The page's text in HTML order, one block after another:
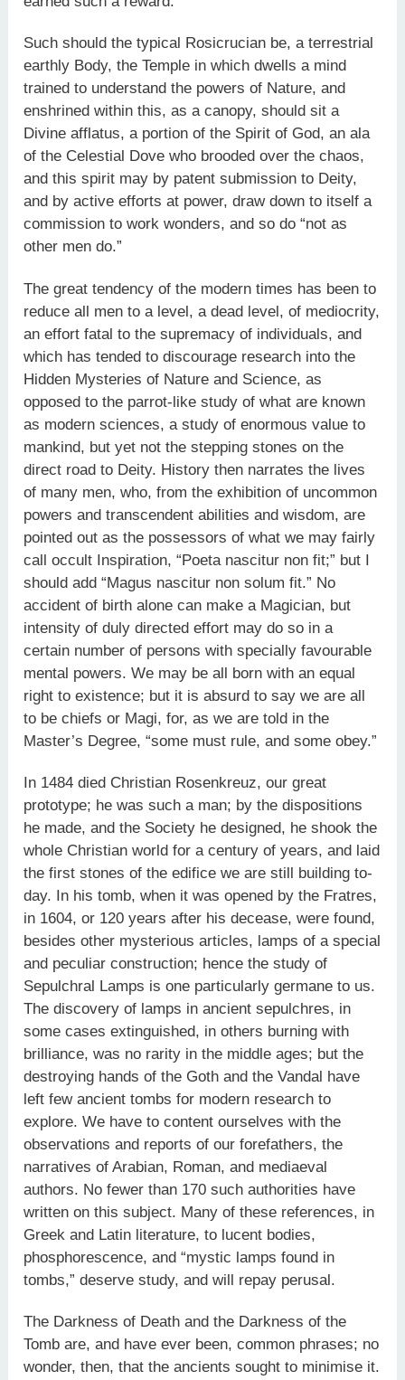
Such should the typical Rosicrucian be, a terrestrial
earthly Body, the Temple in which dwells a mind
trained to understand the powers of Nature, and
enshrined within this, as a canopy, should sit a
Divine afflatus, a portion of the Spirit of God, an ala
of the Celestial Dove who brooded over the chaos,
and this spirit may by patent submission to Deity,
and by active efforts at power, draw down to itself a
commission to work wonders, and so do “not as
other men do.”
The great tendency of the modern times has been to
reduce all men to a level, a dead level, of mediocrity,
an effort fatal to the supremacy of individuals, and
which has tended to discourage research into the
Hidden Mysteries of Nature and Science, as
opposed to the parrot-like study of what are known
as modern sciences, a study of enormous value to
mankind, but yet not the stepping stones on the
direct road to Deity. History then narrates the lives
of many men, who, from the exhibition of uncommon
powers and transcendent abilities and wisdom, are
pointed out as the possessors of what we may fairly
call occult Inspiration, “Poeta nascitur non fit;” but I
should add “Magus nascitur non solum fit.” No
accident of birth alone can make a Magician, but
intensity of duly directed effort may do so in a
certain number of persons with specially favourable
mental powers. We may be all born with an equal
right to existence; but it is absurd to say we are all
to be chiefs or Magi, for, as we are told in the
Master’s Degree, “some must rule, and some obey.”
In 1484 died Christian Rosenkreuz, our great
prototype; he was such a man; by the dispositions
he made, and the Society he designed, he shook the
whole Christian world for a century of years, and laid
the first stones of the edifice we are still building to-
day. In his tomb, when it was opened by the Fratres,
in 1604, or 120 years after his decease, were found,
besides other mysterious articles, lamps of a special
and peculiar construction; hence the study of
Sepulchral Lamps is one particularly germane to us.
The discovery of lamps in ancient sepulchres, in
some cases extinguished, in others burning with
brilliance, was no rarity in the middle ages; but the
destroying hands of the Goth and the Vandal have
left few ancient tombs for modern research to
explore. We have to content ourselves with the
observations and reports of our forefathers, the
narratives of Arabian, Roman, and mediaeval
authors. No fewer than 170 such authorities have
written on this subject. Many of these references, in
Greek and Latin literature, to lucent bodies,
phosphorescence, and “mystic lamps found in
tombs,” deserve study, and will repay perusal.
The Darkness of Death and the Darkness of the
Tomb are, and have ever been, common phrases; no
wonder, then, that the ancients sought to minimise it.